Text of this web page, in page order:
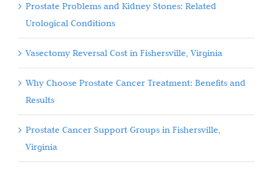
Prostate Problems and Kidney Stones: Related
Urological Conditions
Vasectomy Reversal Cost in Fishersville, Virginia
Why Choose Prostate Cancer Treatment: Benefits and
Results
Prostate Cancer Support Groups in Fishersville,
Virginia